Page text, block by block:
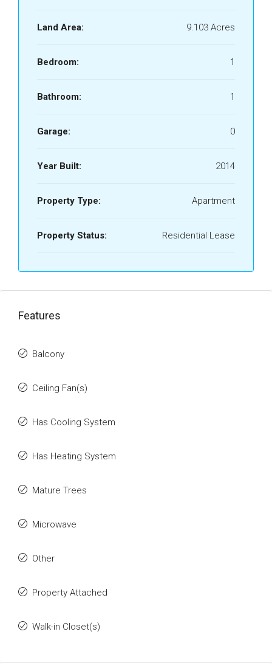
Land Area: 9.103 Acres
Bedroom: 1
Bathroom: 1
Garage: 0
Year Built: 2014
Property Type: Apartment
Property Status: Residential Lease
Features
Balcony
Ceiling Fan(s)
Has Cooling System
Has Heating System
Mature Trees
Microwave
Other
Property Attached
Walk-in Closet(s)